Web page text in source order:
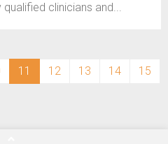
qualified clinicians and...
11 (current)
12 13 14
15